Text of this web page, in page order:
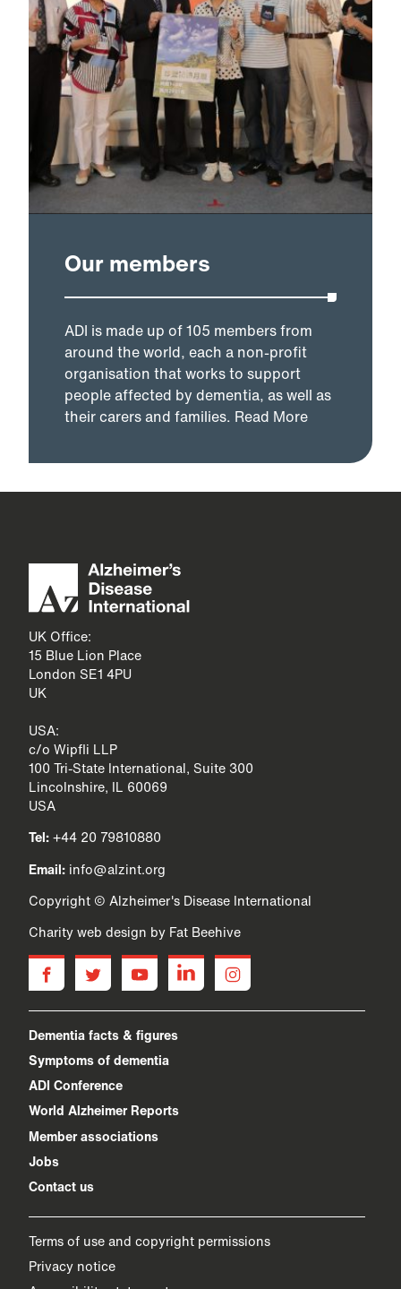
Our members
ADI is made up of 105 members from
around the world, each a non-profit
organisation that works to support
people affected by dementia, as well as
their carers and families. Read More
UK Office:
15 Blue Lion Place
London SE1 4PU
UK
USA:
c/o Wipfli LLP
100 Tri-State International, Suite 300
Lincolnshire, IL 60069
USA
Tel:+44 20 79810880
Email: info@alzint.org
Copyright © Alzheimer's Disease International
Charity web design by Fat Beehive
facebooktwitter youtubelinkedininstagram
Dementia facts & figures
Symptoms of dementia
ADI Conference
World Alzheimer Reports
Member associations
Jobs
Contact us
Terms of use and copyright permissions
Privacy notice